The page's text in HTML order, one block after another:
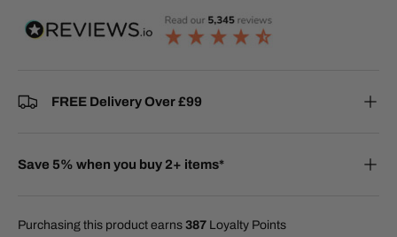
FREE Delivery Over £99
Save 5% when you buy 2+ items*
Purchasing this product earns 387 Loyalty Points